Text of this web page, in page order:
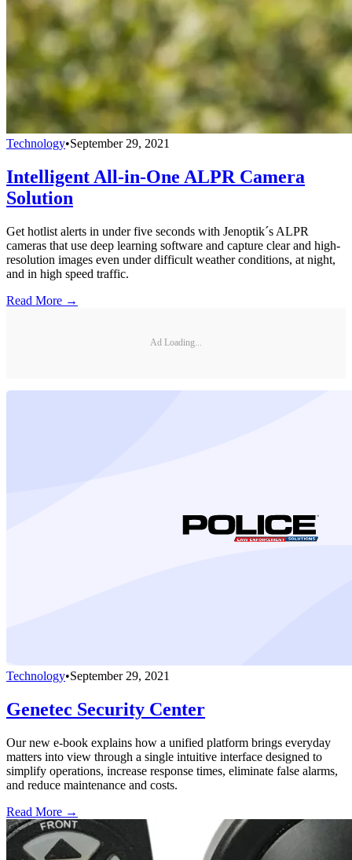
Technology•September 29, 2021
Intelligent All-in-One ALPR Camera
Solution
Get hotlist alerts in under five seconds with Jenoptik´s ALPR
cameras that use deep learning software and capture clear and high-
resolution images even under difficult weather conditions, at night,
and in high speed traffic.
Read More →
Ad Loading...
Technology•September 29, 2021
Genetec Security Center
Our new e-book explains how a unified platform brings everyday
matters into view through a single intuitive interface designed to
simplify operations, increase response times, eliminate false alarms,
and reduce maintenance and costs.
Read More →